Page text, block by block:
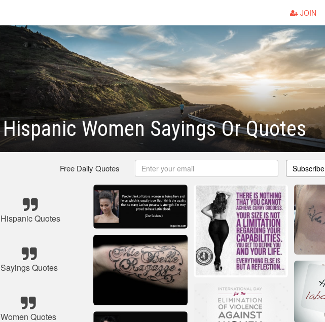
JOIN
Hispanic Women Sayings Or Quotes
Free Daily Quotes Subscribe
Hispanic Quotes
Sayings Quotes
Women Quotes